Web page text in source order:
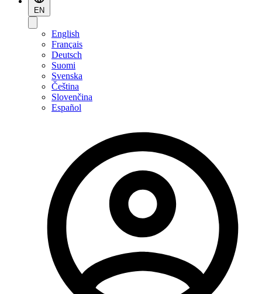
EN
English
Français
Deutsch
Suomi
Svenska
Čeština
Slovenčina
Español